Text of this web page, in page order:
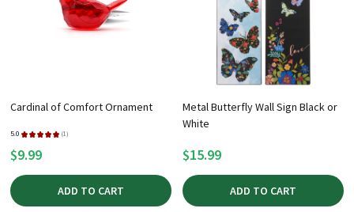
Cardinal of Comfort Ornament
5.0 ★ ★ ★ ★ ★ 1
1
$9.99
ADD TO CART
Metal Butterfly Wall Sign Black or
White
$15.99
ADD TO CART